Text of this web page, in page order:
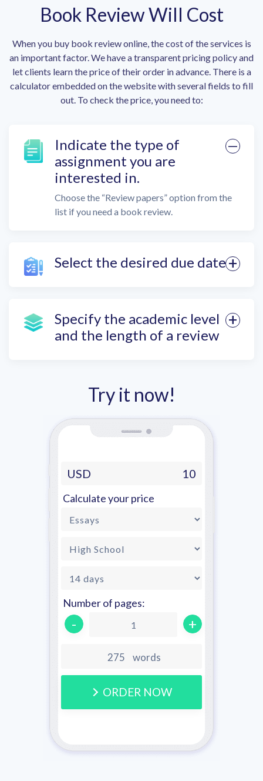
Try it now!
USD 10
Calculate your price
Number of pages:
+
1
-
words
ORDER NOW
Book Review Will Cost
When you buy book review online, the cost of the services is
an important factor. We have a transparent pricing policy and
let clients learn the price of their order in advance. There is a
calculator embedded on the website with several fields to fill
out. To check the price, you need to:
Indicate the type of
assignment you are
interested in.
Choose the “Review papers” option from the
list if you need a book review.
Select the desired due date
Specify the academic level
and the length of a review